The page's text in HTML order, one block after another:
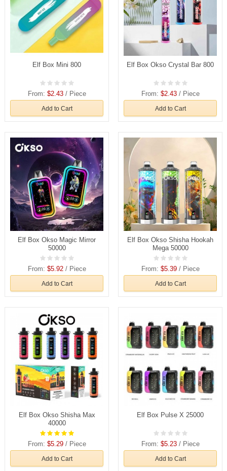
Elf Box Mini 800
From: $2.43/ Piece
Add to Cart
Elf Box Okso Crystal Bar 800
From: $2.43/ Piece
Add to Cart
Elf Box Okso Magic Mirror
50000
From: $5.92/ Piece
Add to Cart
Elf Box Okso Shisha Hookah
Mega 50000
From: $5.39/ Piece
Add to Cart
Elf Box Okso Shisha Max
40000
From: $5.29/ Piece
Add to Cart
Elf Box Pulse X 25000
From: $5.23/ Piece
Add to Cart